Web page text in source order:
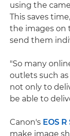
using the
This saves
the images on
send them
"So many
outlets such
not only to
be able to
Canon's EOS
make image